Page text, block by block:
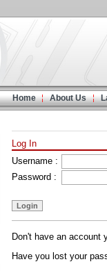
Home About Us
Log In
Username :
Password :
Don't have an account
Have you lost your